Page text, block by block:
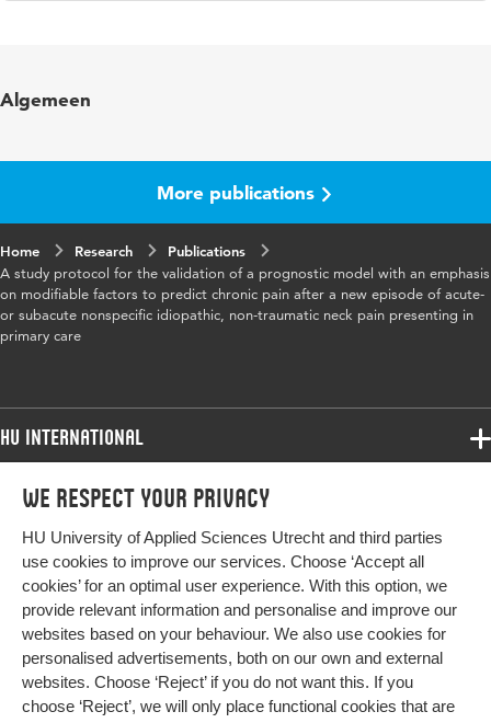
We respect your privacy
HU University of Applied Sciences Utrecht and third parties
use cookies to improve our services. Choose ‘Accept all
cookies’ for an optimal user experience. With this option, we
provide relevant information and personalise and improve our
websites based on your behaviour. We also use cookies for
personalised advertisements, both on our own and external
websites. Choose ‘Reject’ if you do not want this. If you
choose ‘Reject’, we will only place functional cookies that are
chronic pain, neck pain, physiotherapy
Algemeen
More publications
Home Research
Publications
A study protocol for the validation of a prognostic model with an emphasis
on modifiable factors to predict chronic pain after a new episode of acute-
or subacute nonspecific idiopathic, non-traumatic neck pain presenting in
primary care
HU International
Programmes
Study at HU
About HU
Contact
Newsletter
Programmes
Bachelor
Exchange
Master
All programmes
More HU Sites
HU NL
HU Research
HU Collaboration
HU Library
Impact your future